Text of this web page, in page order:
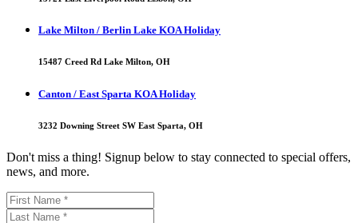
Lake Milton / Berlin Lake KOA Holiday
15487 Creed Rd Lake Milton, OH
Canton / East Sparta KOA Holiday
3232 Downing Street SW East Sparta, OH
Don't miss a thing! Signup below to stay connected to special offers,
news, and more.